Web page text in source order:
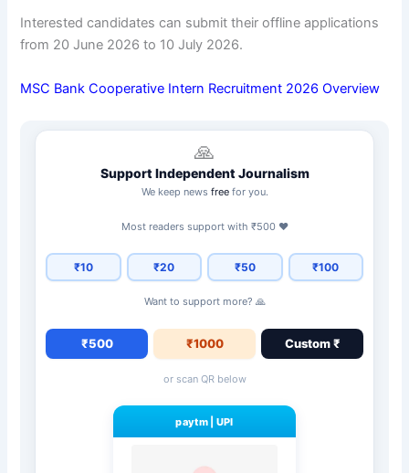
Interested candidates can submit their offline applications
from 20 June 2026 to 10 July 2026.
MSC Bank Cooperative Intern Recruitment 2026 Overview
🙏
Support Independent Journalism
We keep news freefor you.
Most readers support with ₹500 ❤️
₹10 ₹20 ₹50 ₹100
Want to support more? 🙏
₹500 ₹1000 Custom ₹
or scan QR below
paytm UPI